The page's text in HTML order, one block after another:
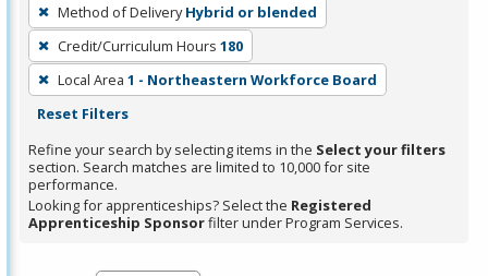
filter,
press
Enter
or
Spacebar.
Method of Delivery Hybrid or blended
Credit/Curriculum Hours 180
Local Area 1 - Northeastern Workforce Board
Reset Filters
Refine your search by selecting items in the Select your filters
section. Search matches are limited to 10,000 for site
performance.
Looking for apprenticeships? Select the Registered
Apprenticeship Sponsorfilter under Program Services.